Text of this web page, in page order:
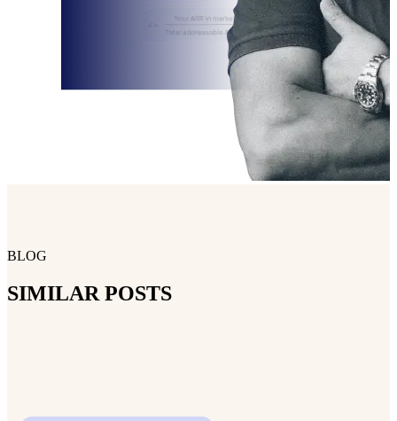
BLOG
SIMILAR POSTS